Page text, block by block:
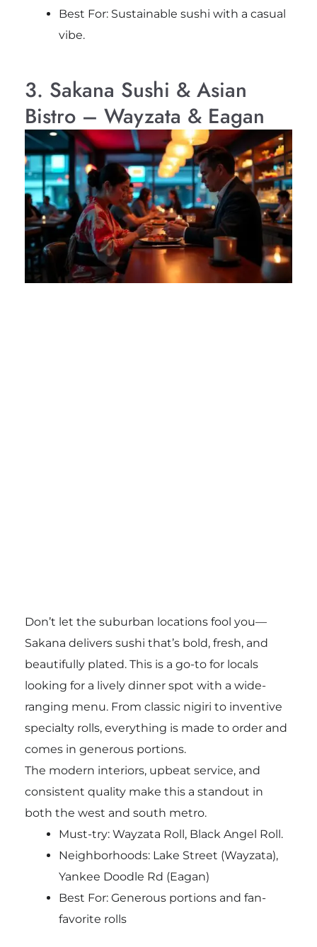
Best For: Sustainable sushi with a casual
vibe.
3. Sakana Sushi & Asian
Bistro – Wayzata & Eagan
Don’t let the suburban locations fool you—
Sakana delivers sushi that’s bold, fresh, and
beautifully plated. This is a go-to for locals
looking for a lively dinner spot with a wide-
ranging menu. From classic nigiri to inventive
specialty rolls, everything is made to order and
comes in generous portions.
The modern interiors, upbeat service, and
consistent quality make this a standout in
both the west and south metro.
Must-try:Wayzata Roll, Black Angel Roll.
Neighborhoods: Lake Street (Wayzata),
Yankee Doodle Rd (Eagan)
Best For: Generous portions and fan-
favorite rolls